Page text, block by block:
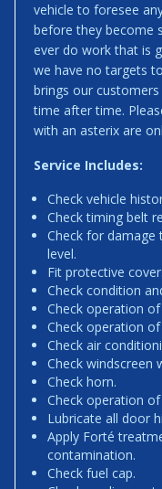
vehicle to foresee
before they become
ever do work that is
we have no targets
brings our
time after time.
with an asterix are
Service Includes:
Check vehicle
Check timing belt
Check for
level.
Fit protective
Check condition
Check operation
Check operation
Check air
Check windscreen
Check horn.
Check operation
Lubricate all door
Apply Forté
contamination.
Check fuel cap.